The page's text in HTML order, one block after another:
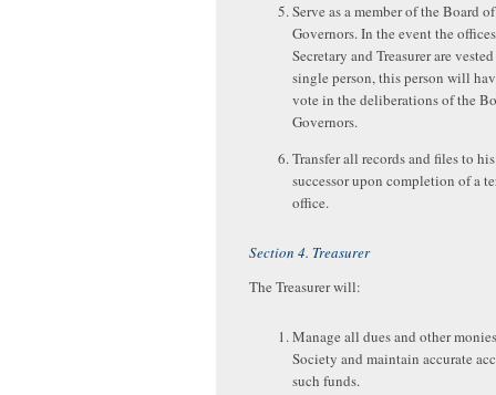
Serve as a member of the Board of
Governors. In the event the
Secretary and Treasurer are
single person, this person will
vote in the deliberations of the
Governors.
Transfer all records and files to
successor upon completion of a
office.
Section 4. Treasurer
The Treasurer will:
Manage all dues and other
Society and maintain accurate
such funds.